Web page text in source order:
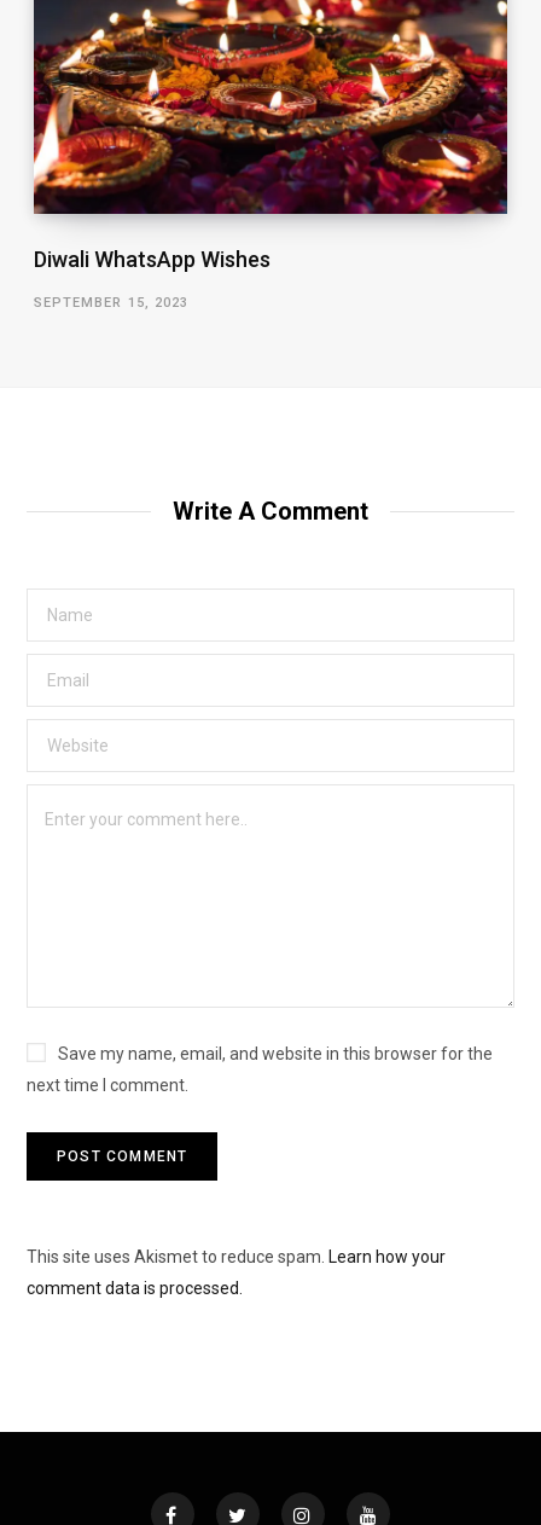
Diwali WhatsApp Wishes
SEPTEMBER 15, 2023
Write A Comment
Save my name, email, and website in this browser for the
next time I comment.
This site uses Akismet to reduce spam. Learn how your
comment data is processed.